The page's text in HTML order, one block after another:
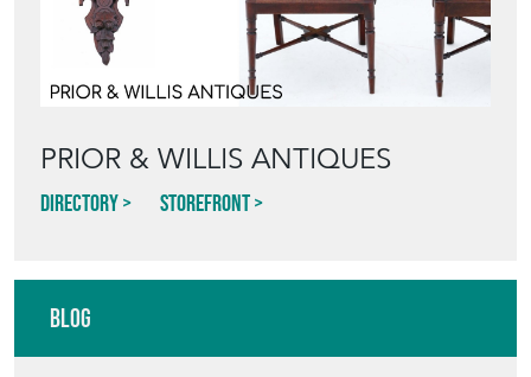
PRIOR & WILLIS ANTIQUES
Directory Storefront
Blog